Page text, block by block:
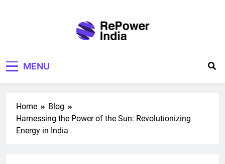
MENU
Home
Blog
Harnessing the Power of the Sun: Revolutionizing
Energy in India